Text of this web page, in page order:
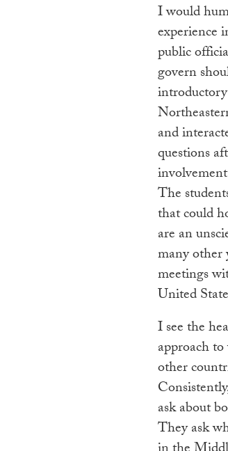
I would
experience
public
govern
and
questions
The
that could
are an
many other
meetings
United
I see the
approach
other
ask about
They ask